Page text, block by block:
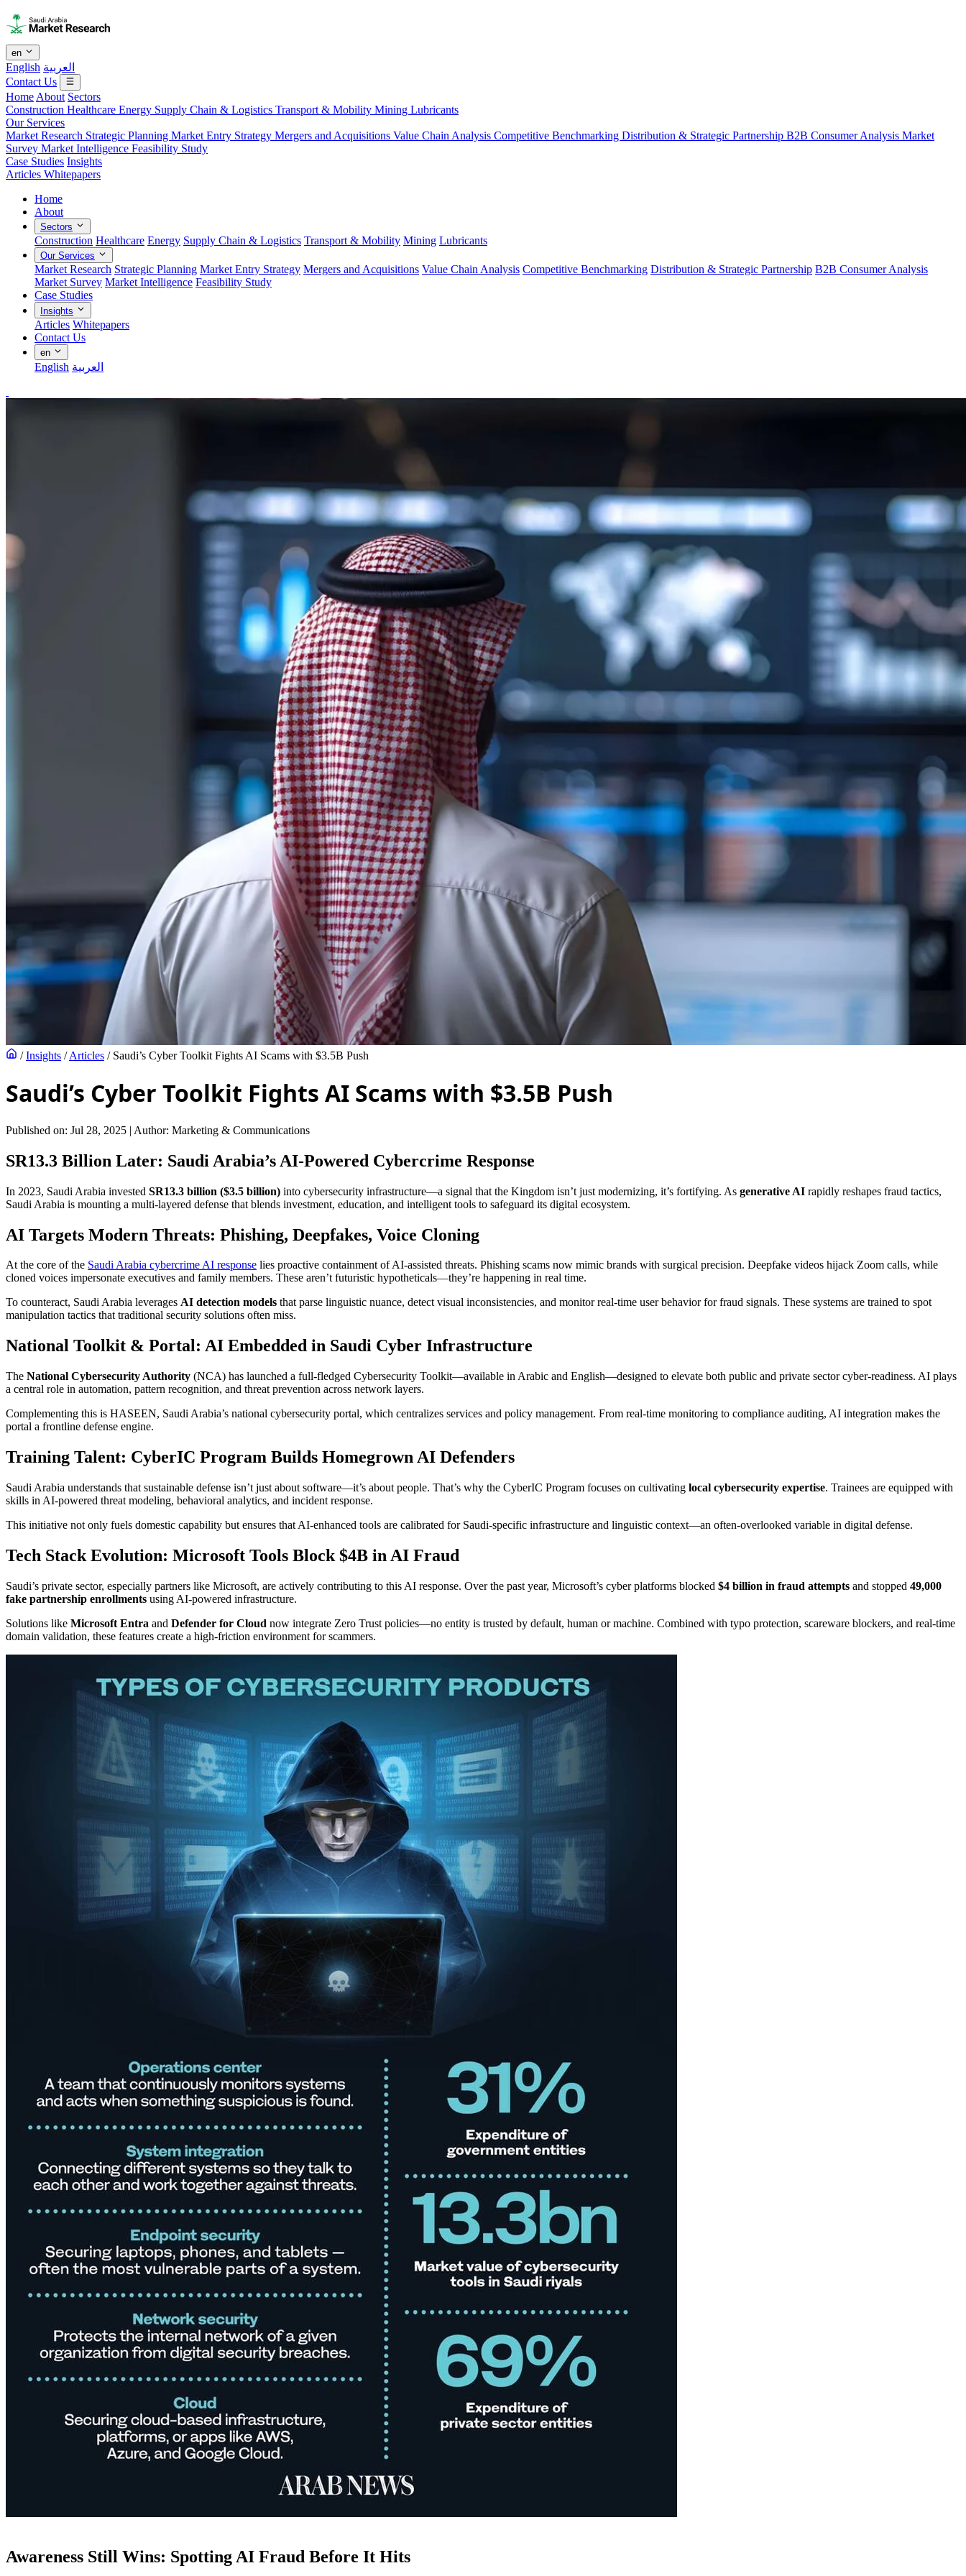
en
English العربية
Contact Us
Home About Sectors
Construction Healthcare Energy Supply Chain & Logistics Transport & Mobility Mining Lubricants
Our Services
Market Research Strategic Planning Market Entry Strategy Mergers and Acquisitions Value Chain Analysis Competitive Benchmarking Distribution & Strategic Partnership B2B Consumer Analysis Market
Survey Market Intelligence Feasibility Study
Case Studies Insights
Articles Whitepapers
Home
About
Sectors
Construction Healthcare Energy Supply Chain & Logistics Transport & Mobility Mining Lubricants
Our Services
Market Research Strategic Planning Market Entry Strategy Mergers and Acquisitions Value Chain Analysis Competitive Benchmarking Distribution & Strategic Partnership B2B Consumer Analysis
Market Survey Market Intelligence Feasibility Study
Case Studies
Insights
Articles Whitepapers
Contact Us
en
English العربية
/ Insights / Articles / Saudi’s Cyber Toolkit Fights AI Scams with $3.5B Push
Saudi’s Cyber Toolkit Fights AI Scams with $3.5B Push
Published on: Jul 28, 2025 | Author: Marketing & Communications
SR13.3 Billion Later: Saudi Arabia’s AI-Powered Cybercrime Response
In 2023, Saudi Arabia invested SR13.3 billion ($3.5 billion) into cybersecurity infrastructure—a signal that the Kingdom isn’t just modernizing, it’s fortifying. As generative AI rapidly reshapes fraud tactics,
Saudi Arabia is mounting a multi-layered defense that blends investment, education, and intelligent tools to safeguard its digital ecosystem.
AI Targets Modern Threats: Phishing, Deepfakes, Voice Cloning
At the core of the Saudi Arabia cybercrime AI response lies proactive containment of AI-assisted threats. Phishing scams now mimic brands with surgical precision. Deepfake videos hijack Zoom calls, while
cloned voices impersonate executives and family members. These aren’t futuristic hypotheticals—they’re happening in real time.
To counteract, Saudi Arabia leverages AI detection models that parse linguistic nuance, detect visual inconsistencies, and monitor real-time user behavior for fraud signals. These systems are trained to spot
manipulation tactics that traditional security solutions often miss.
National Toolkit & Portal: AI Embedded in Saudi Cyber Infrastructure
The National Cybersecurity Authority (NCA) has launched a full-fledged Cybersecurity Toolkit—available in Arabic and English—designed to elevate both public and private sector cyber-readiness. AI plays
a central role in automation, pattern recognition, and threat prevention across network layers.
Complementing this is HASEEN, Saudi Arabia’s national cybersecurity portal, which centralizes services and policy management. From real-time monitoring to compliance auditing, AI integration makes the
portal a frontline defense engine.
Training Talent: CyberIC Program Builds Homegrown AI Defenders
Saudi Arabia understands that sustainable defense isn’t just about software—it’s about people. That’s why the CyberIC Program focuses on cultivating local cybersecurity expertise. Trainees are equipped with
skills in AI-powered threat modeling, behavioral analytics, and incident response.
This initiative not only fuels domestic capability but ensures that AI-enhanced tools are calibrated for Saudi-specific infrastructure and linguistic context—an often-overlooked variable in digital defense.
Tech Stack Evolution: Microsoft Tools Block $4B in AI Fraud
Saudi’s private sector, especially partners like Microsoft, are actively contributing to this AI response. Over the past year, Microsoft’s cyber platforms blocked $4 billion in fraud attempts and stopped 49,000
fake partnership enrollments using AI-powered infrastructure.
Solutions like Microsoft Entra and Defender for Cloud now integrate Zero Trust policies—no entity is trusted by default, human or machine. Combined with typo protection, scareware blockers, and real-time
domain validation, these features create a high-friction environment for scammers.
Awareness Still Wins: Spotting AI Fraud Before It Hits